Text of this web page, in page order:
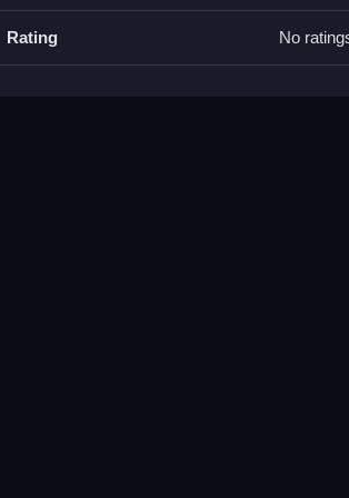
Vikings vs Skeletons FAQs.
What is the objective? A: To face monsters
Rating No